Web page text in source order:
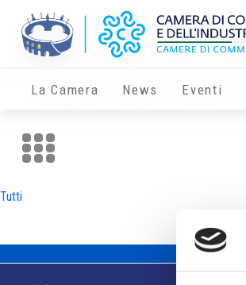
La Camera News Eventi
Tutti